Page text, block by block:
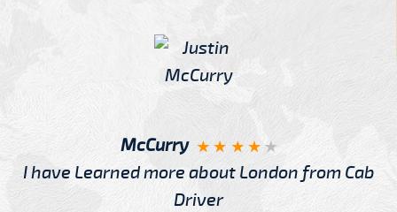
McCurry
I have Learned more about London from Cab
Driver